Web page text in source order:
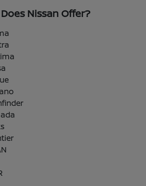
Nissan Offer?